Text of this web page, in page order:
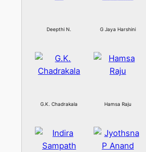
Deepthi N. G Jaya Harshini
G.K. Chadrakala Hamsa Raju